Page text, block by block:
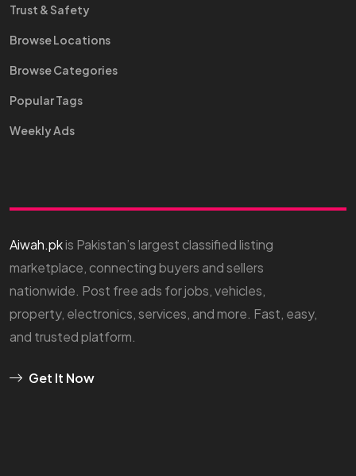
Trust & Safety
Browse Locations
Browse Categories
Popular Tags
Weekly Ads
Aiwah.pkis Pakistan’s largest classified listing
marketplace, connecting buyers and sellers
nationwide. Post free ads for jobs, vehicles,
property, electronics, services, and more. Fast, easy,
and trusted platform.
Get It Now